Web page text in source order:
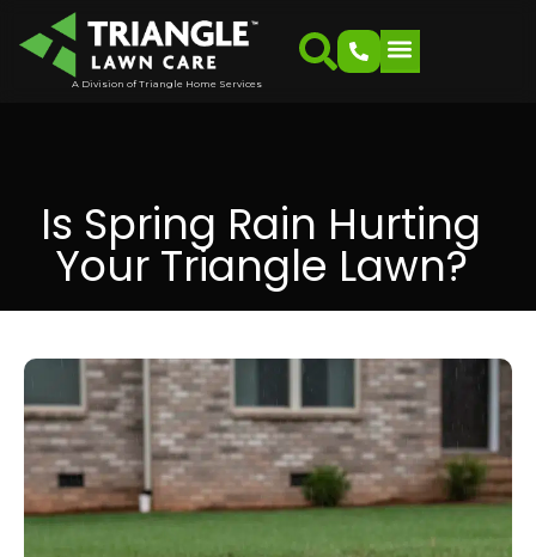
A Division of Triangle Home Services
Is Spring Rain Hurting
Your Triangle Lawn?